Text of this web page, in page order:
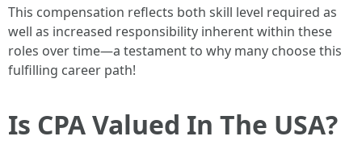
This compensation reflects both skill level required as
well as increased responsibility inherent within these
roles over time—a testament to why many choose this
fulfilling career path!
Is CPA Valued In The USA?